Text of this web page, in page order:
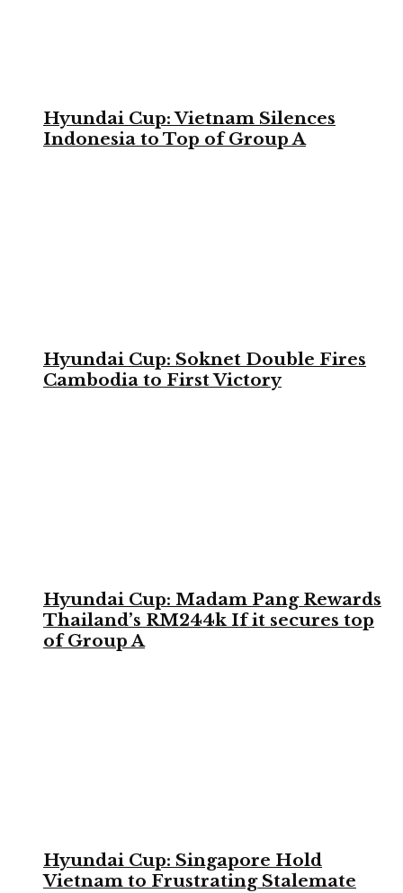
Hyundai Cup: Vietnam Silences
Indonesia to Top of Group A
Hyundai Cup: Soknet Double Fires
Cambodia to First Victory
Hyundai Cup: Madam Pang Rewards
Thailand’s RM244k If it secures top
of Group A
Hyundai Cup: Singapore Hold
Vietnam to Frustrating Stalemate